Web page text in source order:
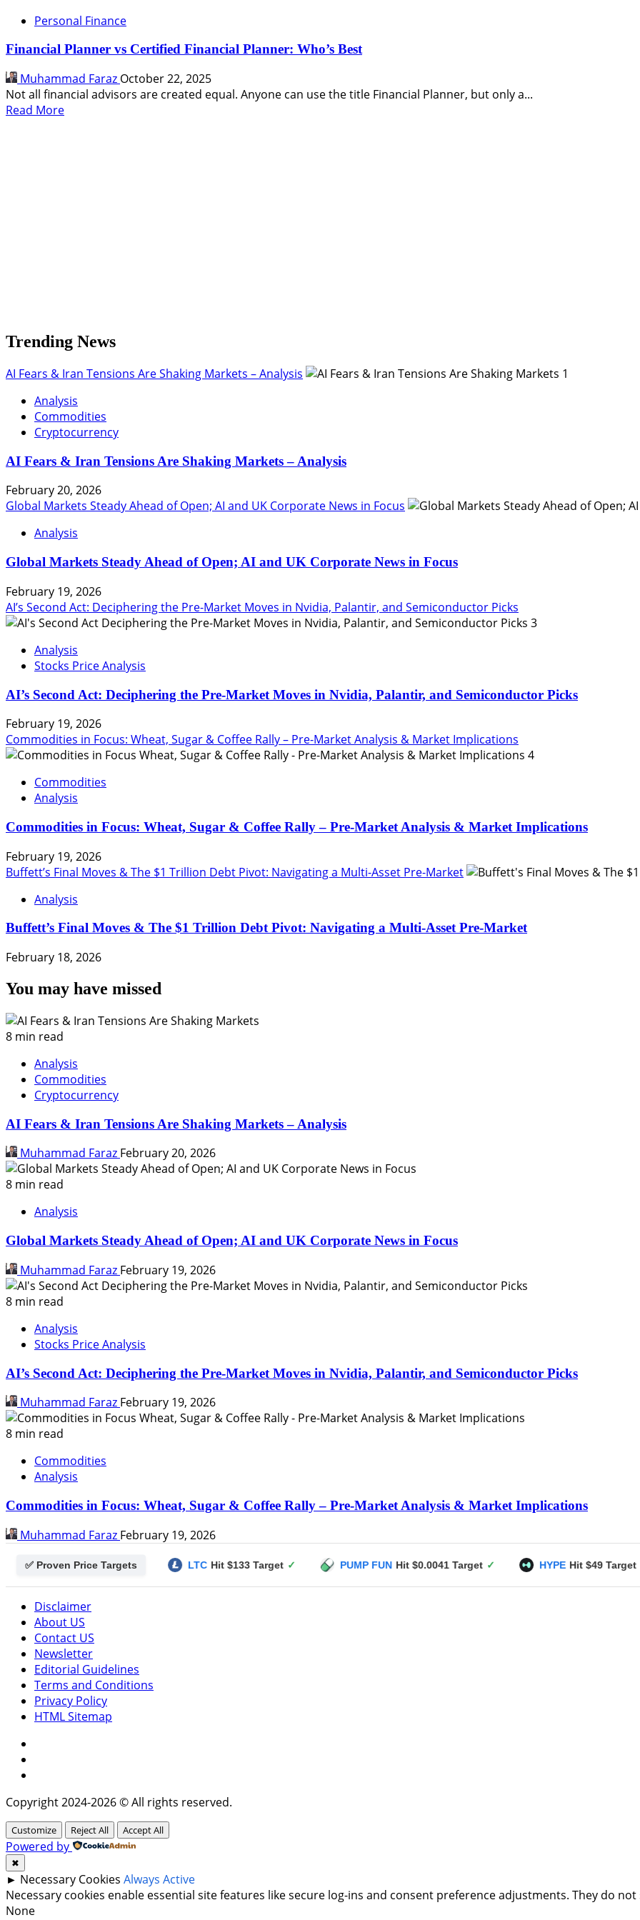
Personal Finance
Financial Planner vs Certified Financial Planner: Who’s Best
Muhammad Faraz October 22, 2025
Not all financial advisors are created equal. Anyone can use the title Financial Planner, but only a...
Read MoreRead
Trending News
AI Fears & Iran Tensions Are Shaking Markets – Analysis
1
Analysis
Commodities
Cryptocurrency
AI Fears & Iran Tensions Are Shaking Markets – Analysis
February 20, 2026
Global Markets Steady Ahead of Open; AI and UK Corporate News in Focus
Analysis
Global Markets Steady Ahead of Open; AI and UK Corporate News in Focus
February 19, 2026
AI’s Second Act: Deciphering the Pre-Market Moves in Nvidia, Palantir, and Semiconductor Picks
3
Analysis
Stocks Price Analysis
AI’s Second Act: Deciphering the Pre-Market Moves in Nvidia, Palantir, and Semiconductor Picks
February 19, 2026
Commodities in Focus: Wheat, Sugar & Coffee Rally – Pre-Market Analysis & Market Implications
4
Commodities
Analysis
Commodities in Focus: Wheat, Sugar & Coffee Rally – Pre-Market Analysis & Market Implications
February 19, 2026
Buffett’s Final Moves & The $1 Trillion Debt Pivot: Navigating a Multi-Asset Pre-Market
Analysis
Buffett’s Final Moves & The $1 Trillion Debt Pivot: Navigating a Multi-Asset Pre-Market
February 18, 2026
You may have missed
8 min read
Analysis
Commodities
Cryptocurrency
AI Fears & Iran Tensions Are Shaking Markets – Analysis
Muhammad Faraz February 20, 2026
8 min read
Analysis
Global Markets Steady Ahead of Open; AI and UK Corporate News in Focus
Muhammad Faraz February 19, 2026
8 min read
Analysis
Stocks Price Analysis
AI’s Second Act: Deciphering the Pre-Market Moves in Nvidia, Palantir, and Semiconductor Picks
Muhammad Faraz February 19, 2026
8 min read
Commodities
Analysis
Commodities in Focus: Wheat, Sugar & Coffee Rally – Pre-Market Analysis & Market Implications
Muhammad Faraz February 19, 2026
✅ Proven Price Targets
$0.25 Target ✓ LTC Hit $133 Target ✓ PUMP FUN Hit $0.0041 Target ✓ HYPE Hit $49 Target ✓
Disclaimer
About US
Contact US
Newsletter
Editorial Guidelines
Terms and Conditions
Privacy Policy
HTML Sitemap
Copyright 2024-2026 © All rights reserved.
Customize Reject All Accept All
Powered by
✖
► Necessary Cookies Always Active
Necessary cookies enable essential site features like secure log-ins and consent preference adjustments. They do
None